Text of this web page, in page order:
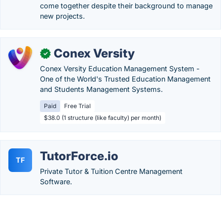
come together despite their background to manage
new projects.
✓ Conex Versity
Conex Versity Education Management System -
One of the World's Trusted Education Management
and Students Management Systems.
Paid
Free Trial
$38.0 (1 structure (like faculty) per month)
TF TutorForce.io
Private Tutor & Tuition Centre Management
Software.